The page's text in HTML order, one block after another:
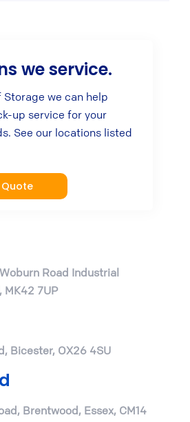
we service.
Storage we can help
up service for your
See our locations listed
Road Industrial
7UP
Bicester, OX26 4SU
Brentwood, Essex, CM14